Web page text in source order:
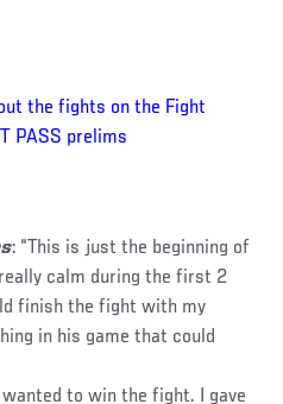
the fights on the Fight
PASS prelims
: “This is just the beginning of
calm during the first 2
finish the fight with my
in his game that could
wanted to win the fight. I gave